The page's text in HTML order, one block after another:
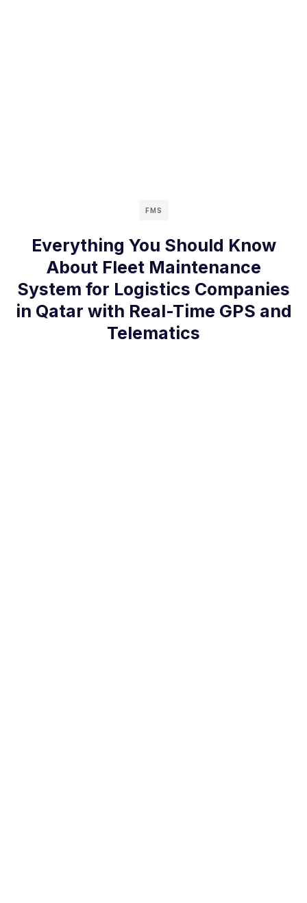
FMS
Everything You Should Know
About Fleet Maintenance
System for Logistics Companies
in Qatar with Real-Time GPS and
Telematics